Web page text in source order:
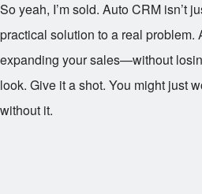
So yeah, I’m sold. Auto CRM isn’t
practical solution to a real problem.
expanding your sales—without
look. Give it a shot. You might just
without it.